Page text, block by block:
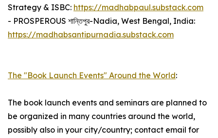
Strategy & ISBC: https://madhabpaul.substack.com
- PROSPEROUS শান্তিপুর-Nadia, West Bengal, India:
https://madhabsantipurnadia.substack.com
The "Book Launch Events" Around the World:
The book launch events and seminars are planned to
be organized in many countries around the world,
possibly also in your city/country; contact email for